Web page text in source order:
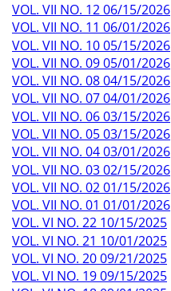
VOL. VII NO. 12 06/15/2026
VOL. VII NO. 11 06/01/2026
VOL. VII NO. 10 05/15/2026
VOL. VII NO. 09 05/01/2026
VOL. VII NO. 08 04/15/2026
VOL. VII NO. 07 04/01/2026
VOL. VII NO. 06 03/15/2026
VOL. VII NO. 05 03/15/2026
VOL. VII NO. 04 03/01/2026
VOL. VII NO. 03 02/15/2026
VOL. VII NO. 02 01/15/2026
VOL. VII NO. 01 01/01/2026
VOL. VI NO. 22 10/15/2025
VOL. VI NO. 21 10/01/2025
VOL. VI NO. 20 09/21/2025
VOL. VI NO. 19 09/15/2025